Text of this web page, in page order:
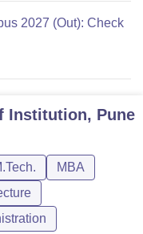
2027 (Out): Check
Institution, Pune
MBA